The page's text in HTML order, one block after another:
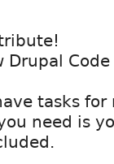
tasks for
need is